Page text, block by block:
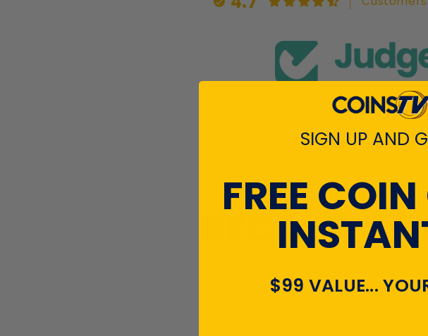
RECENTLY
SIGN UP AND
FREE
$99 VALUE...